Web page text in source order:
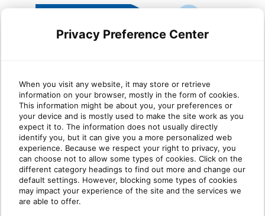
Cloud migration trends
Microsoft Dynamics partners
need to know in 2026
TLDR: Microsoft is sunsetting Dynamics GP
and other legacy on-premises products. For
Dynamics partne[...]
This
Privacy Preference Center
When you visit any website, it may store or retrieve
information on your browser, mostly in the form of cookies.
This information might be about you, your preferences or
your device and is mostly used to make the site work as you
expect it to. The information does not usually directly
identify you, but it can give you a more personalized web
experience. Because we respect your right to privacy, you
can choose not to allow some types of cookies. Click on the
different category headings to find out more and change our
default settings. However, blocking some types of cookies
may impact your experience of the site and the services we
are able to offer.